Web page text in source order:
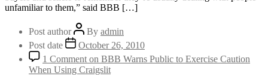
unfamiliar to them,” said BBB […]
Post author By admin
Post date
October 26, 2010
1 Comment on BBB Warns Public to Exercise Caution
When Using Craigslit